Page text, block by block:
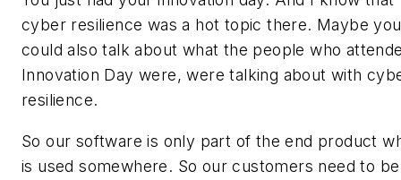
cyber resilience was a hot topic there. Maybe you
could also talk about what the people who
Innovation Day were, were talking about with
resilience.
So our software is only part of the end product
is used somewhere. So our customers need to be